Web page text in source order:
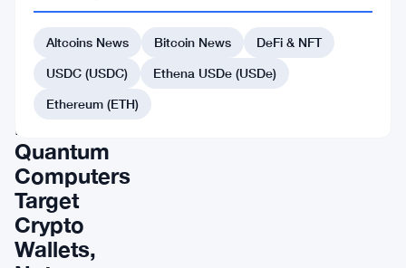
Chain
Warns
Bitcoin
Holders:
Quantum
Computers
Target
Crypto
Wallets,
Altcoins News Bitcoin News
DeFi & NFT
USDC (USDC)
Ethena USDe (USDe)
Ethereum (ETH)